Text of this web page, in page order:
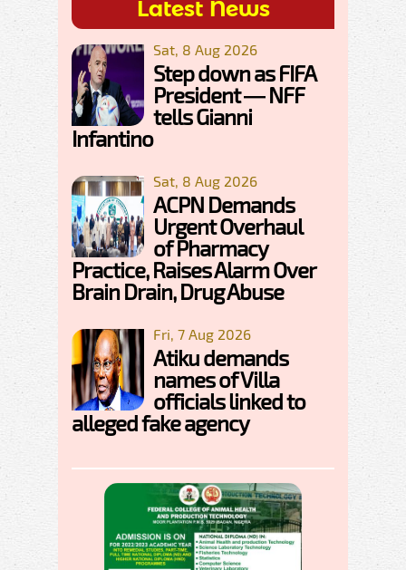
Latest News
Sat, 8 Aug 2026
Step down as FIFA
President — NFF
tells Gianni
Infantino
Sat, 8 Aug 2026
ACPN Demands
Urgent Overhaul
of Pharmacy
Practice, Raises Alarm Over
Brain Drain, Drug Abuse
Fri, 7 Aug 2026
Atiku demands
names of Villa
officials linked to
alleged fake agency